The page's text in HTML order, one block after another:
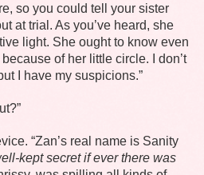
so you could tell your sister
at trial. As you’ve heard, she
light. She ought to know even
of her little circle. I don’t
I have my suspicions.”
“Zan’s real name is Sanity
kept secret if ever there was